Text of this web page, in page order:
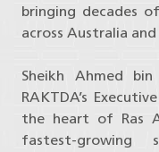
bringing decades
across Australia
Sheikh Ahmed
RAKTDA’s
the heart of Ras
fastest-growing